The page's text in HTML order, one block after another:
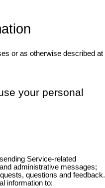
or as otherwise described at
your personal
Service-related
administrative messages;
questions and feedback.
information to: